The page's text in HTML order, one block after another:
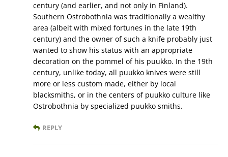
century (and earlier, and not only in Finland).
Southern Ostrobothnia was traditionally a wealthy
area (albeit with mixed fortunes in the late 19th
century) and the owner of such a knife probably just
wanted to show his status with an appropriate
decoration on the pommel of his puukko. In the 19th
century, unlike today, all puukko knives were still
more or less custom made, either by local
blacksmiths, or in the centers of puukko culture like
Ostrobothnia by specialized puukko smiths.
REPLY